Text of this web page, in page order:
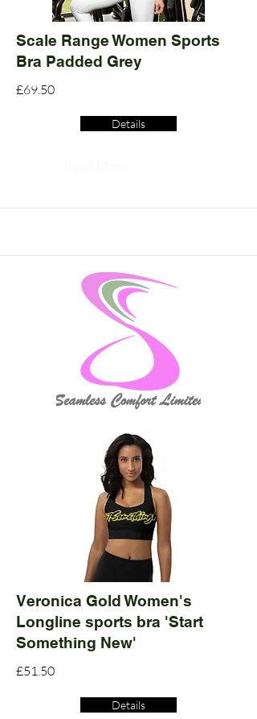
Scale Range Women Sports
Bra Padded Grey
£69.50
Details
Veronica Gold Women's
Longline sports bra 'Start
Something New'
£51.50
Details